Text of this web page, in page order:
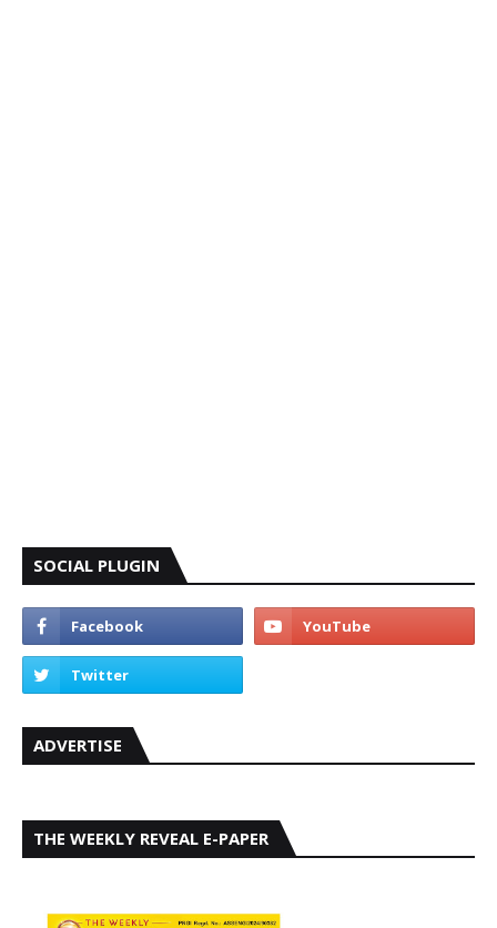
SOCIAL PLUGIN
ADVERTISE
THE WEEKLY REVEAL E-PAPER